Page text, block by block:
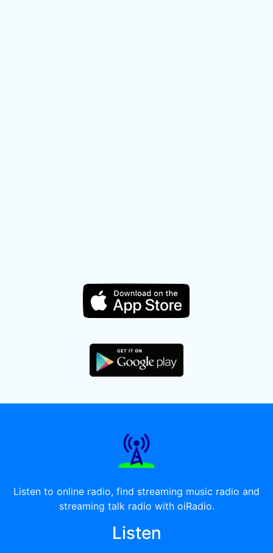
Listen to online radio, find streaming music radio and
streaming talk radio with oiRadio.
Listen